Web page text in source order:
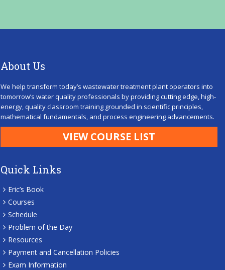
About Us
We help transform today’s wastewater treatment plant operators into
tomorrow’s water quality professionals by providing cutting edge, high-
energy, quality classroom training grounded in scientific principles,
mathematical fundamentals, and process engineering advancements.
VIEW COURSE LIST
Quick Links
Eric’s Book
Courses
Schedule
Problem of the Day
Resources
Payment and Cancellation Policies
Exam Information